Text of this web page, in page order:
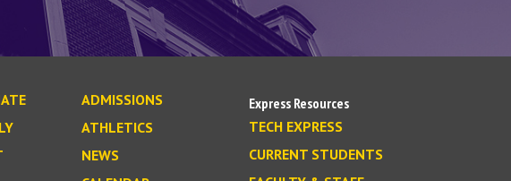
ADMISSIONS
ATHLETICS
NEWS
Express Resources
TECH EXPRESS
CURRENT STUDENTS